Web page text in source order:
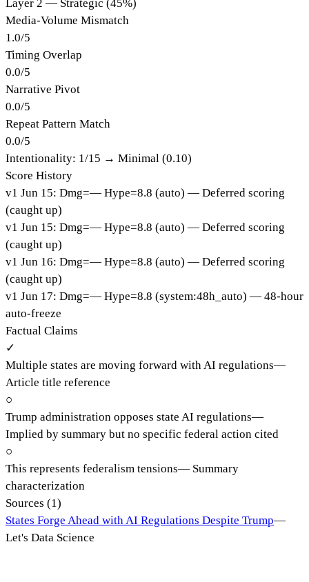
Layer 2 — Strategic (45%)
Media-Volume Mismatch
1.0/5
Timing Overlap
0.0/5
Narrative Pivot
0.0/5
Repeat Pattern Match
0.0/5
Intentionality: 1/15 → Minimal (0.10)
Score History
v1 Jun 15: Dmg=— Hype=8.8 (auto) — Deferred scoring
(caught up)
v1 Jun 15: Dmg=— Hype=8.8 (auto) — Deferred scoring
(caught up)
v1 Jun 16: Dmg=— Hype=8.8 (auto) — Deferred scoring
(caught up)
v1 Jun 17: Dmg=— Hype=8.8 (system:48h_auto) — 48-hour
auto-freeze
Factual Claims
✓
Multiple states are moving forward with AI regulations—
Article title reference
○
Trump administration opposes state AI regulations—
Implied by summary but no specific federal action cited
○
This represents federalism tensions— Summary
characterization
Sources (1)
States Forge Ahead with AI Regulations Despite Trump—
Let's Data Science